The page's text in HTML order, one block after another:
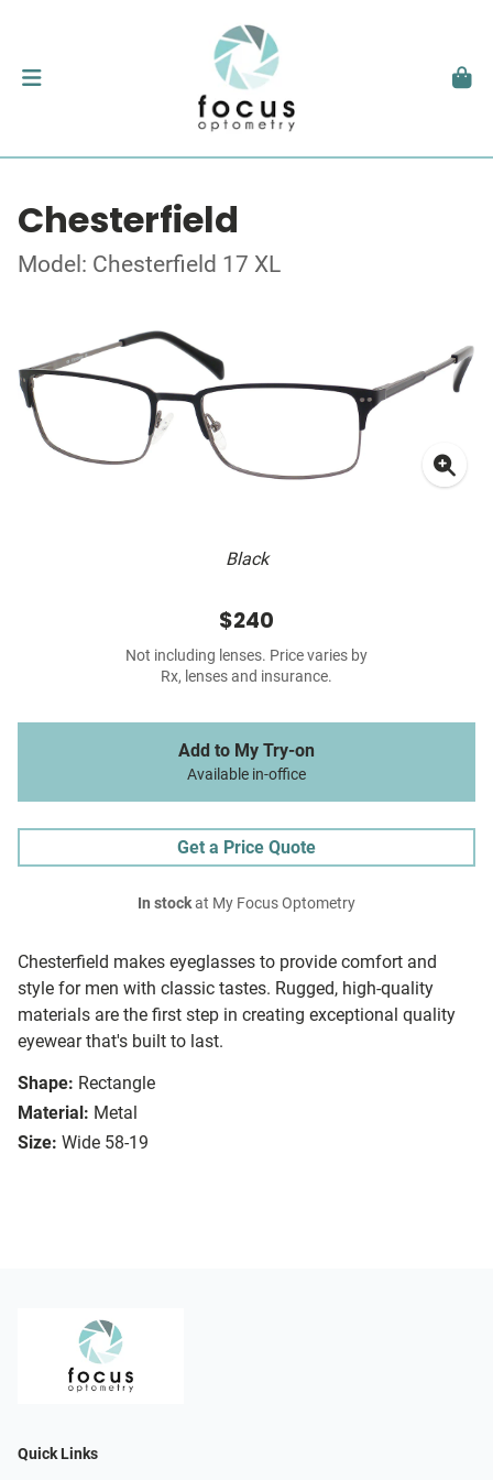
Chesterfield
Model: Chesterfield 17 XL
Black
Chesterfield makes eyeglasses to provide comfort and
style for men with classic tastes. Rugged, high-quality
materials are the first step in creating exceptional quality
eyewear that's built to last.
Shape: Rectangle
Material: Metal
Size: Wide 58-19
$240
Not including lenses. Price varies by
Rx, lenses and insurance.
Add to My Try-on
Available in-office
Get a Price Quote
In stockat My Focus Optometry
Quick Links